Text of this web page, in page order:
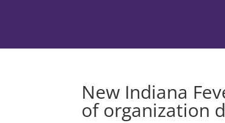
New Indiana
of organization